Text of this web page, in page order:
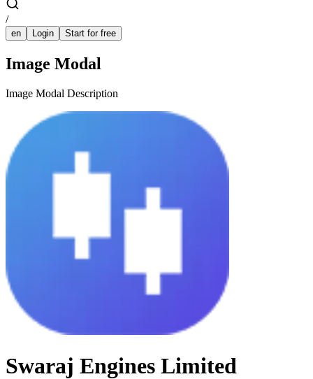
/
en Login Start for free
Image Modal
Image Modal Description
Swaraj Engines Limited